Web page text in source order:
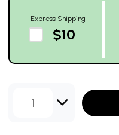
Express Shipping
$10
1